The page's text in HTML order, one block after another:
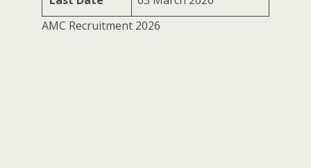
AMC Recruitment 2026